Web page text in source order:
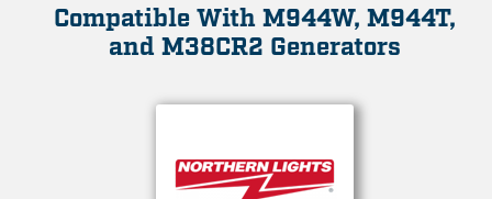
Compatible With M944W, M944T,
and M38CR2 Generators